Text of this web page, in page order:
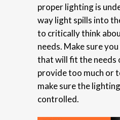
proper lighting is
way light spills into
to critically think
needs. Make sure
that will fit the needs
provide too much or
make sure the
controlled.